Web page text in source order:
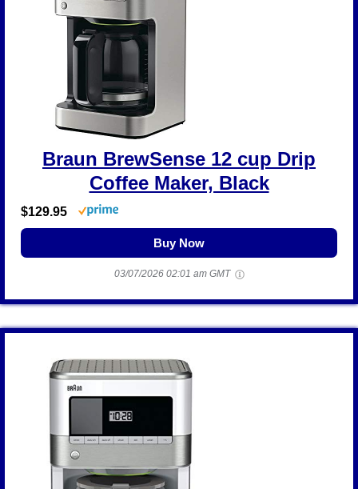
Braun BrewSense 12 cup Drip
Coffee Maker, Black
$129.95
Buy Now
03/07/2026 02:01 am GMT